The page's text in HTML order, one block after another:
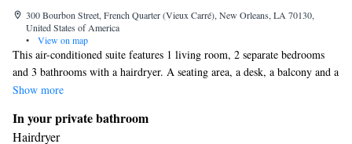
300 Bourbon Street, French Quarter (Vieux Carré), New Orleans, LA 70130,
United States of America
•
View on map
This air-conditioned suite features 1 living room, 2 separate bedrooms
and 3 bathrooms with a hairdryer. A seating area, a desk, a balcony and a
safe deposit box are offered in this suite. The unit has 2 beds.
Show more
In your private bathroom
Hairdryer